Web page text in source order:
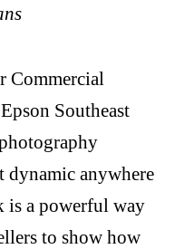
Commercial
Southeast
dynamic anywhere
is a powerful way
to show how